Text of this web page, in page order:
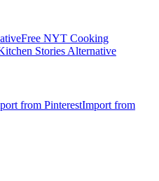
Free NYT Cooking
Stories Alternative
from PinterestImport from